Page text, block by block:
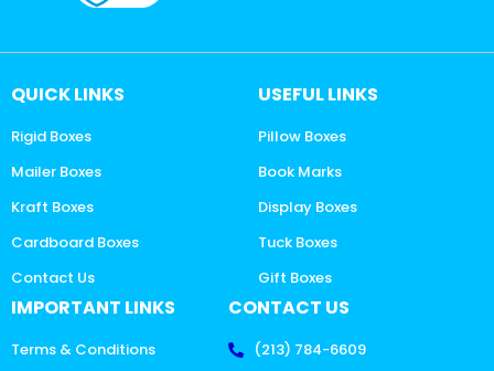
QUICK LINKS
Rigid Boxes
Mailer Boxes
Kraft Boxes
Cardboard Boxes
Contact Us
USEFUL LINKS
Pillow Boxes
Book Marks
Display Boxes
Tuck Boxes
Gift Boxes
IMPORTANT LINKS
Terms & Conditions
CONTACT US
(213) 784-6609